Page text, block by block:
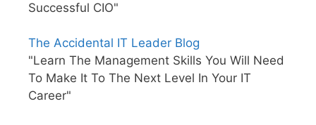
Successful CIO"
The Accidental IT Leader Blog
"Learn The Management Skills You Will Need
To Make It To The Next Level In Your IT
Career"